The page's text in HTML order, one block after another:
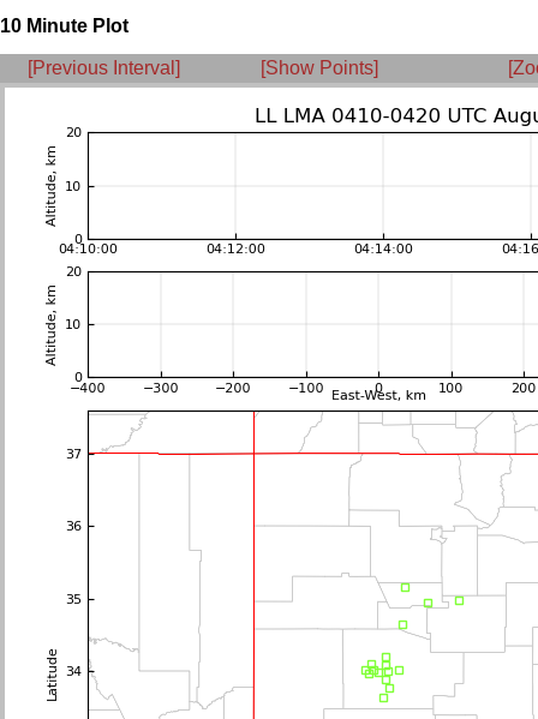
10 Minute Plot
[Previous Interval] [Show Points]